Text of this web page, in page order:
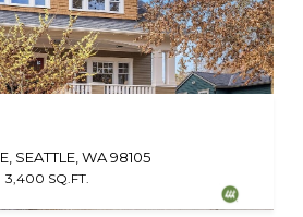
Sotheby's Int'l Rlty
SEATTLE, WA 98105
3,400 SQ.FT.